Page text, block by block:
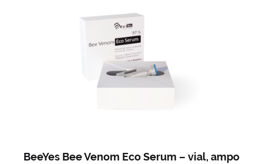
BeeYes Bee Venom Eco Serum – vial, ampo